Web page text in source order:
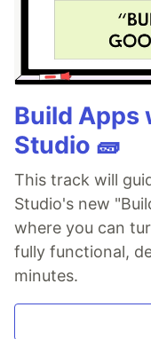
Build Apps
Studio 🧱
This track will
Studio's new
where you can
fully functional,
minutes.